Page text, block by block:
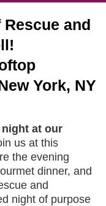
and
York, NY
at our
us at this
the evening
dinner, and
and
night of purpose